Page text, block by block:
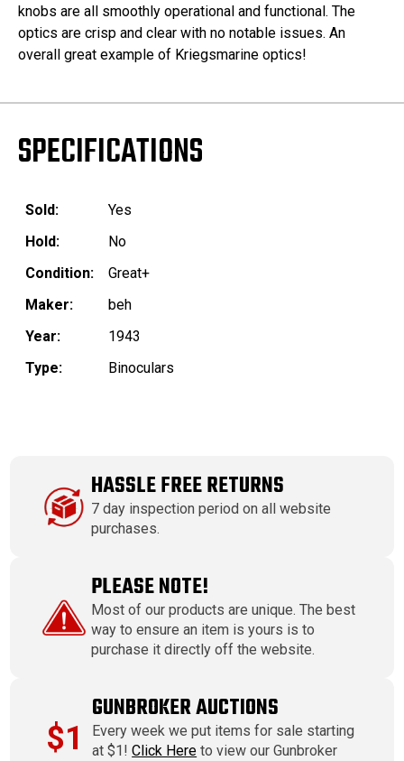
knobs are all smoothly operational and functional. The
optics are crisp and clear with no notable issues. An
overall great example of Kriegsmarine optics!
SPECIFICATIONS
Sold:
Yes
Hold:
No
Condition:
Great+
Maker:
beh
Year:
1943
Type:
Binoculars
HASSLE FREE RETURNS
7 day inspection period on all website
purchases.
PLEASE NOTE!
Most of our products are unique. The best
way to ensure an item is yours is to
purchase it directly off the website.
$1
GUNBROKER AUCTIONS
Every week we put items for sale starting
at $1!Click Here to view our Gunbroker